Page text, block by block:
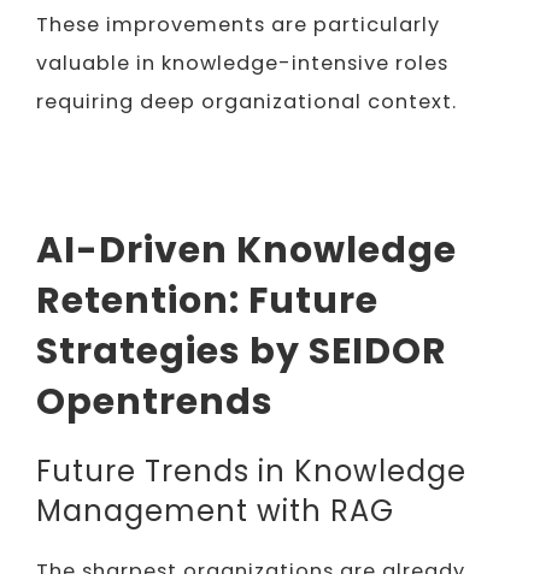
These improvements are particularly
valuable in knowledge-intensive roles
requiring deep organizational context.
AI-Driven Knowledge
Retention: Future
Strategies by SEIDOR
Opentrends
Future Trends in Knowledge
Management with RAG